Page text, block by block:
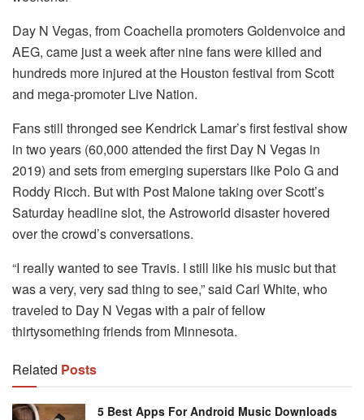
Day N Vegas, from Coachella promoters Goldenvoice and
AEG, came just a week after nine fans were killed and
hundreds more injured at the Houston festival from Scott
and mega-promoter Live Nation.
Fans still thronged see Kendrick Lamar’s first festival show
in two years (60,000 attended the first Day N Vegas in
2019) and sets from emerging superstars like Polo G and
Roddy Ricch. But with Post Malone taking over Scott’s
Saturday headline slot, the Astroworld disaster hovered
over the crowd’s conversations.
“I really wanted to see Travis. I still like his music but that
was a very, very sad thing to see,” said Carl White, who
traveled to Day N Vegas with a pair of fellow
thirtysomething friends from Minnesota.
Related Posts
5 Best Apps For Android Music Downloads